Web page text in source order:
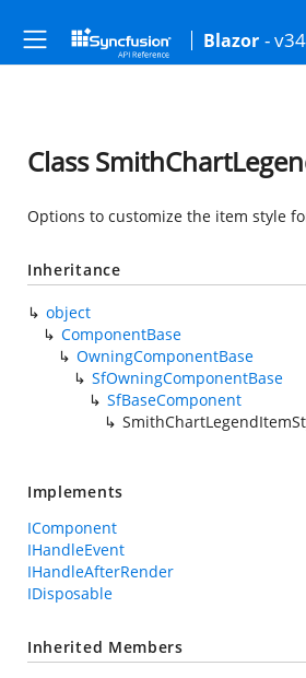
Blazor -
Class
Options to customize the item style
Inheritance
object
ComponentBase
OwningComponentBase
SfOwningComponentBase
SfBaseComponent
Implements
IComponent
IHandleEvent
IHandleAfterRender
IDisposable
Inherited Members